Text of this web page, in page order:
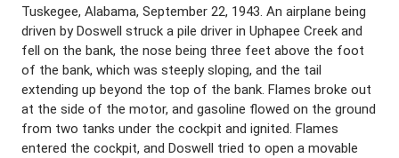
Tuskegee, Alabama, September 22, 1943. An airplane being
driven by Doswell struck a pile driver in Uphapee Creek and
fell on the bank, the nose being three feet above the foot
of the bank, which was steeply sloping, and the tail
extending up beyond the top of the bank. Flames broke out
at the side of the motor, and gasoline flowed on the ground
from two tanks under the cockpit and ignited. Flames
entered the cockpit, and Doswell tried to open a movable